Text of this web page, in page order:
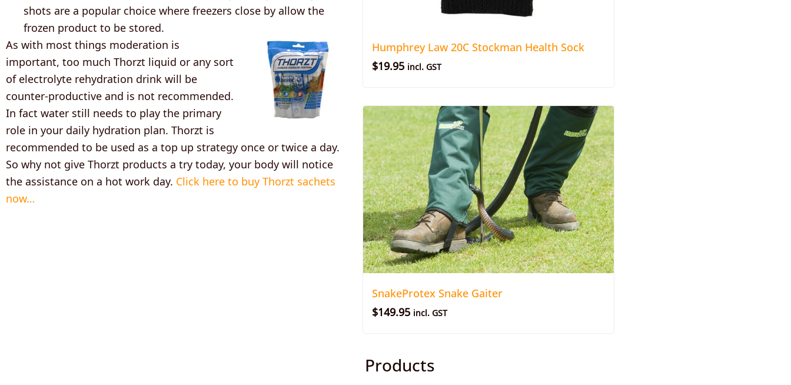
shots are a popular choice where freezers close by allow the
frozen product to be stored.
As with most things moderation is
important, too much Thorzt liquid or any sort
of electrolyte rehydration drink will be
counter-productive and is not recommended.
In fact water still needs to play the primary
role in your daily hydration plan. Thorzt is
recommended to be used as a top up strategy once or twice a day.
So why not give Thorzt products a try today, your body will notice
the assistance on a hot work day. Click here to buy Thorzt sachets
now…
Humphrey Law 20C Stockman Health Sock
$19.95 incl. GST
SnakeProtex Snake Gaiter
$149.95 incl. GST
Products